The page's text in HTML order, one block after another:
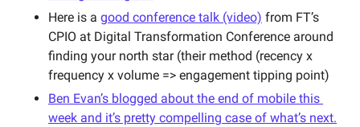
Here is a good conference talk (video) from FT’s
CPIO at Digital Transformation Conference around
finding your north star (their method (recency x
frequency x volume => engagement tipping point)
Ben Evan’s blogged about the end of mobile this
week and it’s pretty compelling case of what’s next.